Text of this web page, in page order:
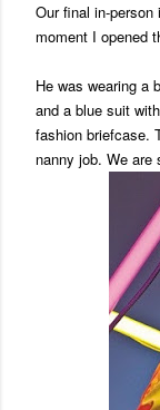
Our final in-
moment I opened
He was wearing a
and a blue suit
fashion briefcase.
nanny job. We are